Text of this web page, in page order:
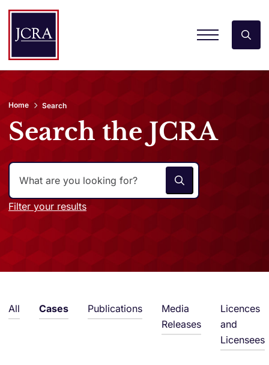
Home Search
Search the JCRA
Filter your results
All Cases Publications
Media
Releases
Licences
and
Licensees